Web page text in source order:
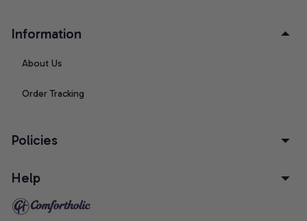
Information
About Us
Order Tracking
Policies
Help